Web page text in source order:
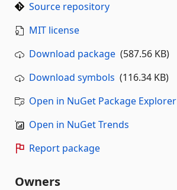
Source repository
MIT license
Download package (587.56 KB)
Download symbols (116.34 KB)
Open in NuGet Package Explorer
Open in NuGet Trends
Report package
Owners